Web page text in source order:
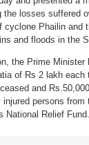
the losses suffered
cyclone Phailin and
and floods in the
the Prime Minister
of Rs 2 lakh each
and
injured persons from
National Relief